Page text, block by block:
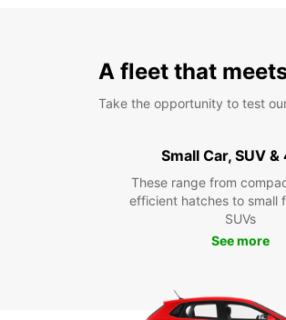
A fleet that
Take the opportunity to test
Small Car, SUV &
These range from
efficient hatches to small
SUVs
See more